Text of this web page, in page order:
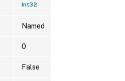
Int32
Named
0
False